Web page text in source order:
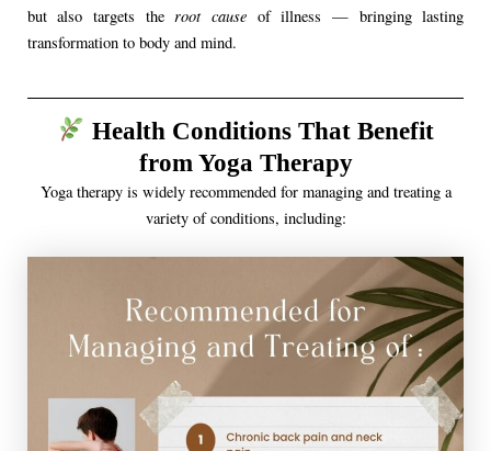
but also targets the root cause of illness — bringing lasting
transformation to body and mind.
Health Conditions That Benefit
from Yoga Therapy
Yoga therapy is widely recommended for managing and treating a
variety of conditions, including: